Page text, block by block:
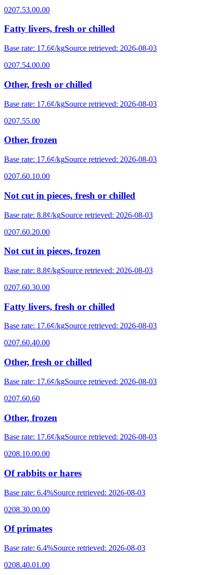
0207.53.00.00
Fatty livers, fresh or chilled
Base rate: 17.6¢/kgSource retrieved: 2026-08-03
0207.54.00.00
Other, fresh or chilled
Base rate: 17.6¢/kgSource retrieved: 2026-08-03
0207.55.00
Other, frozen
Base rate: 17.6¢/kgSource retrieved: 2026-08-03
0207.60.10.00
Not cut in pieces, fresh or chilled
Base rate: 8.8¢/kgSource retrieved: 2026-08-03
0207.60.20.00
Not cut in pieces, frozen
Base rate: 8.8¢/kgSource retrieved: 2026-08-03
0207.60.30.00
Fatty livers, fresh or chilled
Base rate: 17.6¢/kgSource retrieved: 2026-08-03
0207.60.40.00
Other, fresh or chilled
Base rate: 17.6¢/kgSource retrieved: 2026-08-03
0207.60.60
Other, frozen
Base rate: 17.6¢/kgSource retrieved: 2026-08-03
0208.10.00.00
Of rabbits or hares
Base rate: 6.4%Source retrieved: 2026-08-03
0208.30.00.00
Of primates
Base rate: 6.4%Source retrieved: 2026-08-03
0208.40.01.00